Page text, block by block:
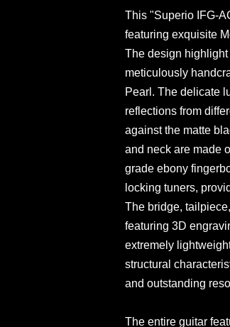
This "Superio IFG-
featuring exquisite
The design
meticulously
Pearl. The delicate
reflections from
against the matte
and neck are made
grade ebony
locking tuners,
The bridge,
featuring 3D
extremely
structural
and outstanding
The entire guitar